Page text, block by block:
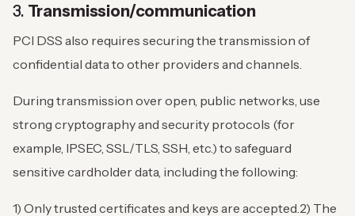
3. Transmission/communication
PCI DSS also requires securing the transmission of
confidential data to other providers and channels.
During transmission over open, public networks, use
strong cryptography and security protocols (for
example, IPSEC, SSL/TLS, SSH, etc.) to safeguard
sensitive cardholder data, including the following:
1) Only trusted certificates and keys are accepted. 2) The